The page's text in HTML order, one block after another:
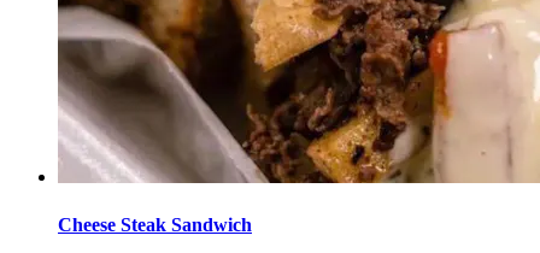
Cheese Steak Sandwich